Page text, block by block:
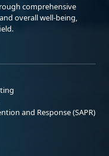
comprehensive
overall well-being,
and Response (SAPR)